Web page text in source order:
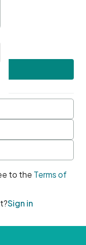
to the Terms of
Sign in